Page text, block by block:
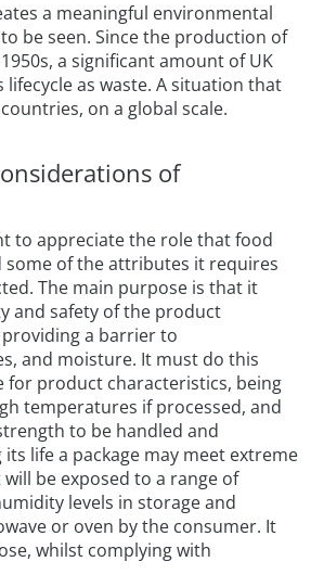
a meaningful environmental
be seen. Since the production of
a significant amount of UK
lifecycle as waste. A situation that
on a global scale.
of
to appreciate the role that food
some of the attributes it requires
The main purpose is that it
and safety of the product
a barrier to
and moisture. It must do this
for product characteristics, being
temperatures if processed, and
to be handled and
life a package may meet extreme
be exposed to a range of
levels in storage and
or oven by the consumer. It
whilst complying with